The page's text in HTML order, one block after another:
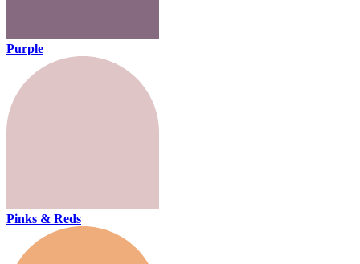
Purple
Pinks & Reds